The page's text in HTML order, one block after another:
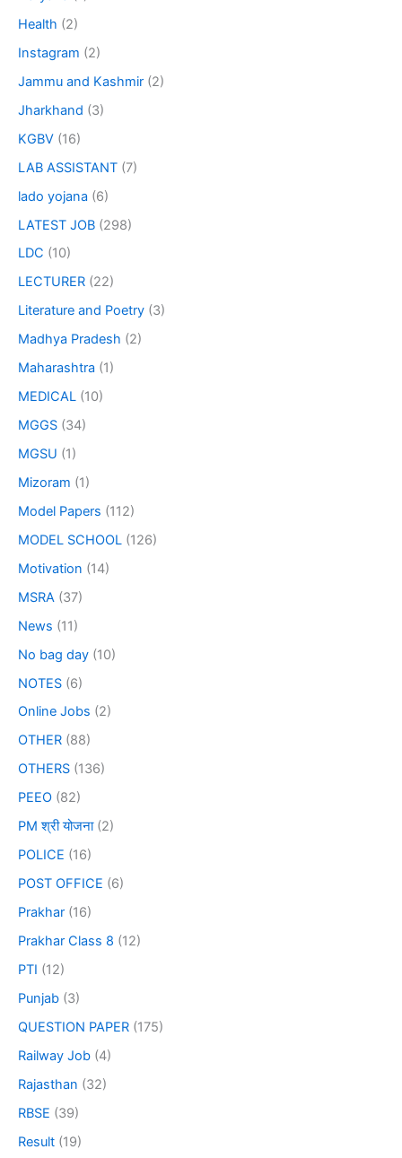
Health (2)
Instagram (2)
Jammu and Kashmir (2)
Jharkhand (3)
KGBV (16)
LAB ASSISTANT (7)
lado yojana (6)
LATEST JOB (298)
LDC (10)
LECTURER (22)
Literature and Poetry (3)
Madhya Pradesh (2)
Maharashtra (1)
MEDICAL (10)
MGGS (34)
MGSU (1)
Mizoram (1)
Model Papers (112)
MODEL SCHOOL (126)
Motivation (14)
MSRA (37)
News (11)
No bag day (10)
NOTES (6)
Online Jobs (2)
OTHER (88)
OTHERS (136)
PEEO (82)
PM श्री योजना(2)
POLICE (16)
POST OFFICE (6)
Prakhar (16)
Prakhar Class 8 (12)
PTI (12)
Punjab (3)
QUESTION PAPER (175)
Railway Job (4)
Rajasthan (32)
RBSE (39)
Result (19)